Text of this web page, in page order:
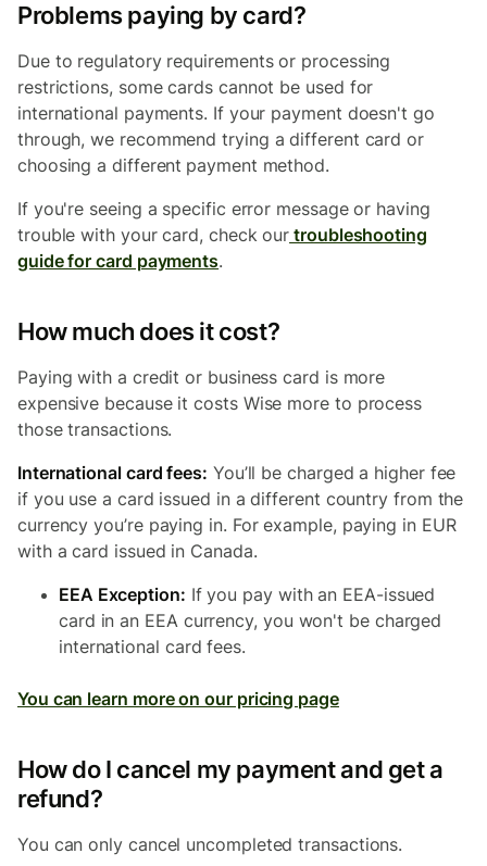
Problems paying by card?
Due to regulatory requirements or processing
restrictions, some cards cannot be used for
international payments. If your payment doesn't go
through, we recommend trying a different card or
choosing a different payment method.
If you're seeing a specific error message or having
trouble with your card, check our troubleshooting
guide for card payments.
How much does it cost?
Paying with a credit or business card is more
expensive because it costs Wise more to process
those transactions.
International card fees: You’ll be charged a higher fee
if you use a card issued in a different country from the
currency you’re paying in. For example, paying in EUR
with a card issued in Canada.
EEA Exception: If you pay with an EEA-issued
card in an EEA currency, you won't be charged
international card fees.
You can learn more on our pricing page
How do I cancel my payment and get a
refund?
You can only cancel uncompleted transactions.